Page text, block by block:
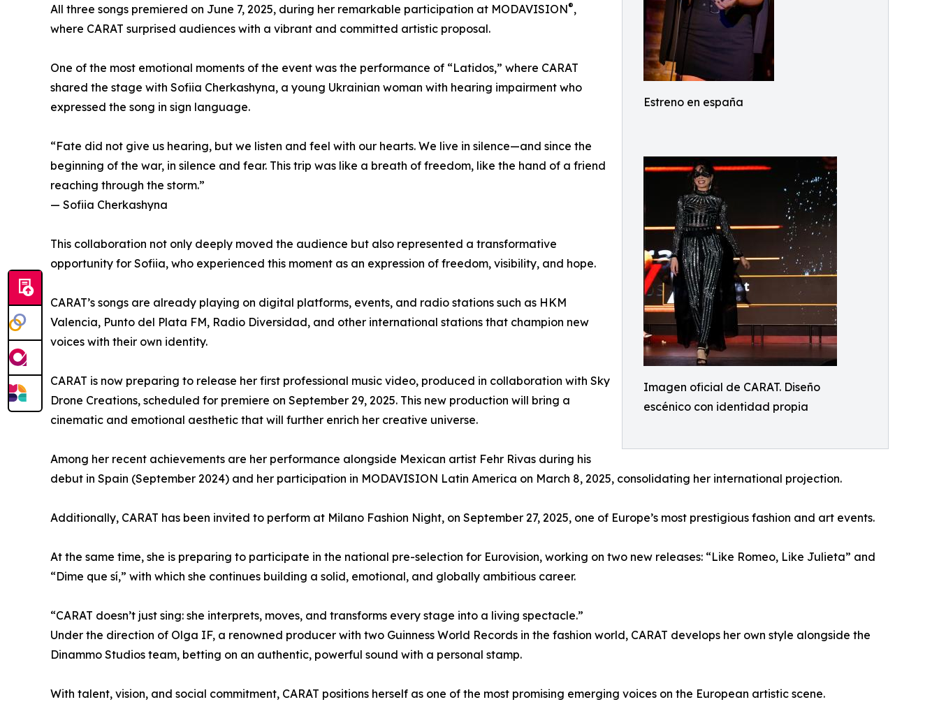
Estreno en españa
Imagen oficial de CARAT. Diseño
escénico con identidad propia
All three songs premiered on June 7, 2025, during her remarkable participation at MODAVISION®,
where CARAT surprised audiences with a vibrant and committed artistic proposal.
One of the most emotional moments of the event was the performance of “Latidos,” where CARAT
shared the stage with Sofiia Cherkashyna, a young Ukrainian woman with hearing impairment who
expressed the song in sign language.
“Fate did not give us hearing, but we listen and feel with our hearts. We live in silence—and since the
beginning of the war, in silence and fear. This trip was like a breath of freedom, like the hand of a friend
reaching through the storm.”
— Sofiia Cherkashyna
This collaboration not only deeply moved the audience but also represented a transformative
opportunity for Sofiia, who experienced this moment as an expression of freedom, visibility, and hope.
CARAT’s songs are already playing on digital platforms, events, and radio stations such as HKM
Valencia, Punto del Plata FM, Radio Diversidad, and other international stations that champion new
voices with their own identity.
CARAT is now preparing to release her first professional music video, produced in collaboration with Sky
Drone Creations, scheduled for premiere on September 29, 2025. This new production will bring a
cinematic and emotional aesthetic that will further enrich her creative universe.
Among her recent achievements are her performance alongside Mexican artist Fehr Rivas during his
debut in Spain (September 2024) and her participation in MODAVISION Latin America on March 8, 2025, consolidating her international projection.
Additionally, CARAT has been invited to perform at Milano Fashion Night, on September 27, 2025, one of Europe’s most prestigious fashion and art events.
At the same time, she is preparing to participate in the national pre-selection for Eurovision, working on two new releases: “Like Romeo, Like Julieta” and
“Dime que sí,” with which she continues building a solid, emotional, and globally ambitious career.
“CARAT doesn’t just sing: she interprets, moves, and transforms every stage into a living spectacle.”
Under the direction of Olga IF, a renowned producer with two Guinness World Records in the fashion world, CARAT develops her own style alongside the
Dinammo Studios team, betting on an authentic, powerful sound with a personal stamp.
With talent, vision, and social commitment, CARAT positions herself as one of the most promising emerging voices on the European artistic scene.